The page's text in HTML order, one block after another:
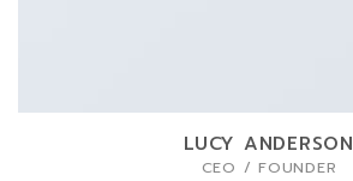
LUCY ANDERSON
CEO / FOUNDER